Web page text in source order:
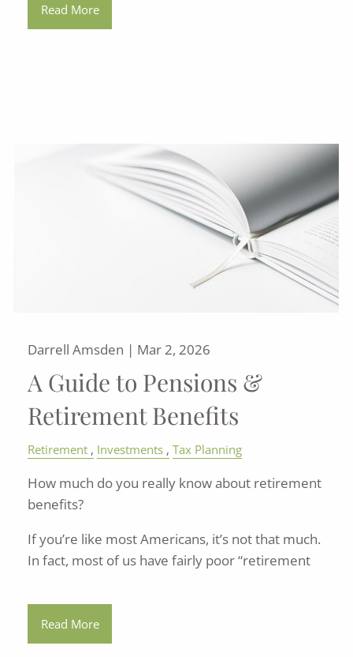
Read More
Darrell Amsden | Mar 2, 2026
A Guide to Pensions &
Retirement Benefits
Retirement Investments Tax Planning
How much do you really know about retirement
benefits?
If you’re like most Americans, it’s not that much.
In fact, most of us have fairly poor “retirement
Read More